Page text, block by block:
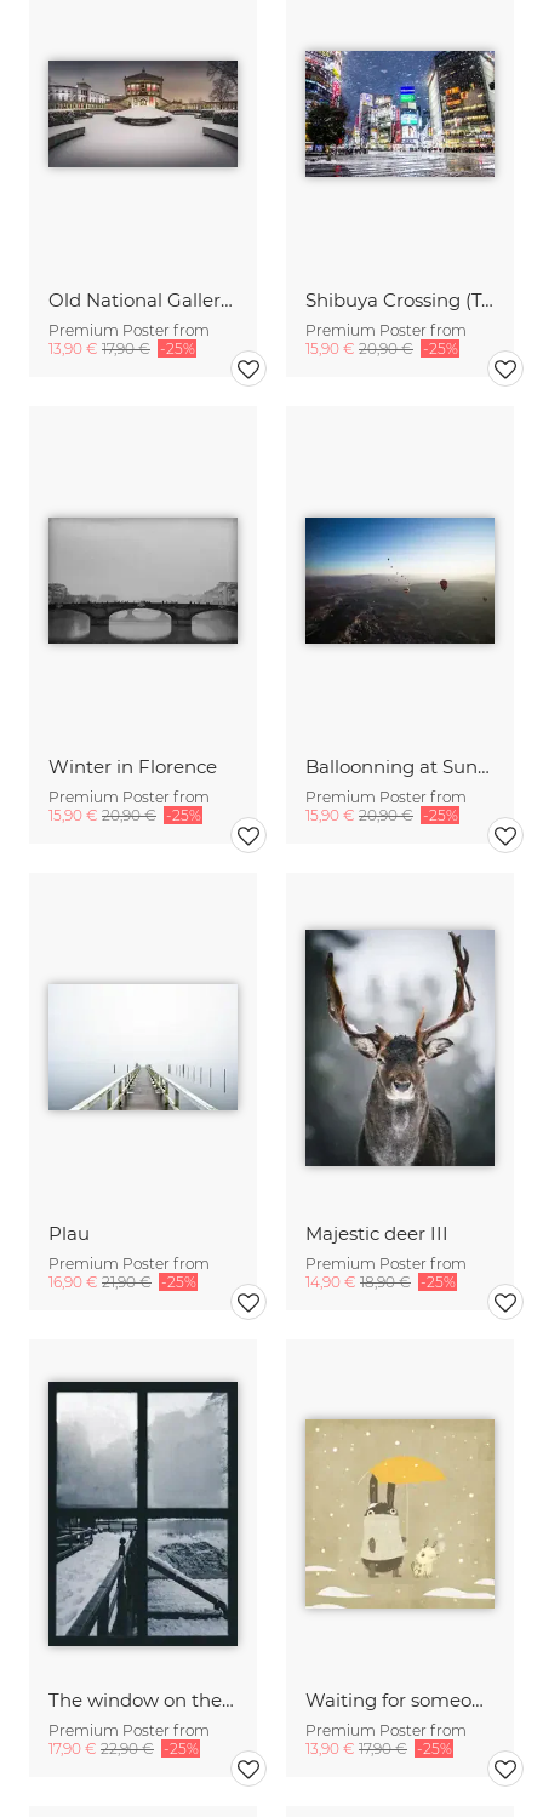
Old National Gallery Panorama Berlin
Premium Poster from
13,90 € 17,90 € -25%
Shibuya Crossing (Tokyo) in winter
Premium Poster from
15,90 € 20,90 € -25%
Winter in Florence
Premium Poster from
15,90 € 20,90 € -25%
Balloonning at Sunrise over Cappadocia, Turkey
Premium Poster from
15,90 € 20,90 € -25%
Plau
Premium Poster from
16,90 € 21,90 € -25%
Majestic deer III
Premium Poster from
14,90 € 18,90 € -25%
The window on the lake
Premium Poster from
17,90 € 22,90 € -25%
Waiting for someone?
Premium Poster from
13,90 € 17,90 € -25%